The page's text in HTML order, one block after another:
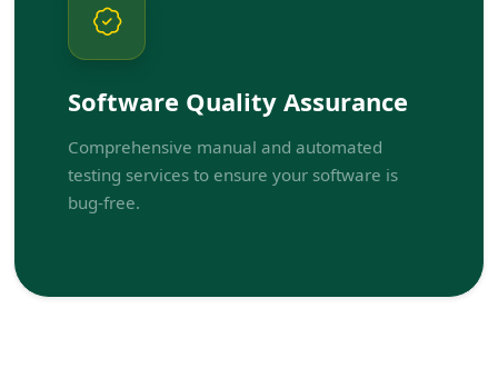
Software Quality Assurance
Comprehensive manual and automated
testing services to ensure your software is
bug-free.